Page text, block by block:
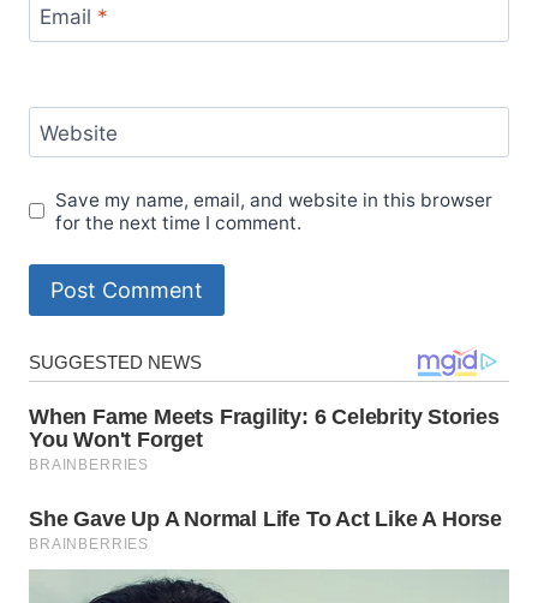
Email *
Website
Save my name, email, and website in this browser
for the next time I comment.